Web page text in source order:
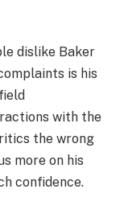
dislike Baker
is his
with the
the wrong
more on his
confidence.